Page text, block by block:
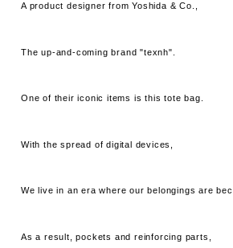
A product designer from Yoshida & Co.,
The up-and-coming brand "texnh".
One of their iconic items is this tote bag.
With the spread of digital devices,
We live in an era where our belongings are
As a result, pockets and reinforcing parts,